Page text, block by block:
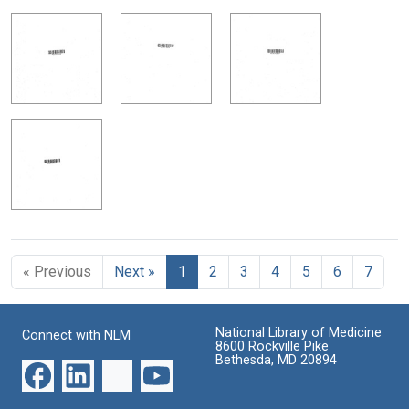
« Previous Next » 1 2 3 4 5 6 7
Connect with NLM
National Library of Medicine
8600 Rockville Pike
Bethesda, MD 20894